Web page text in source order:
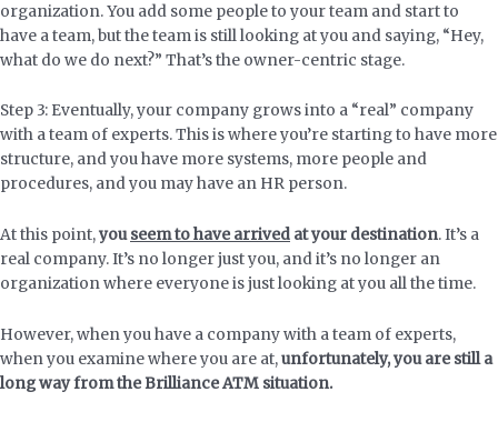
organization. You add some people to your team and start to
have a team, but the team is still looking at you and saying, “Hey,
what do we do next?” That’s the owner-centric stage.
Step 3: Eventually, your company grows into a “real” company
with a team of experts. This is where you’re starting to have more
structure, and you have more systems, more people and
procedures, and you may have an HR person.
At this point,youseem to have arrived at your destination. It’s a
real company. It’s no longer just you, and it’s no longer an
organization where everyone is just looking at you all the time.
However, when you have a company with a team of experts,
when you examine where you are at,unfortunately, you are still a
long way from the Brilliance ATM situation.